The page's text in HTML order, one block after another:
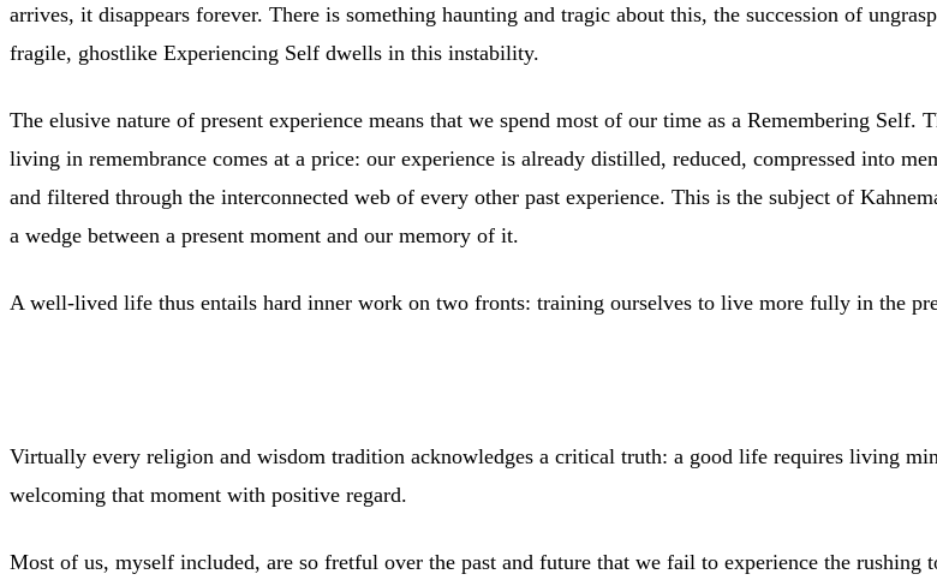
arrives, it disappears forever. There is something haunting and tragic about this, the succession of
fragile, ghostlike Experiencing Self dwells in this instability.
The elusive nature of present experience means that we spend most of our time as a Remembering
living in remembrance comes at a price: our experience is already distilled, reduced, compressed into
and filtered through the interconnected web of every other past experience. This is the subject of
a wedge between a present moment and our memory of it.
A well-lived life thus entails hard inner work on two fronts: training ourselves to live more fully in the
Virtually every religion and wisdom tradition acknowledges a critical truth: a good life requires living
welcoming that moment with positive regard.
Most of us, myself included, are so fretful over the past and future that we fail to experience the